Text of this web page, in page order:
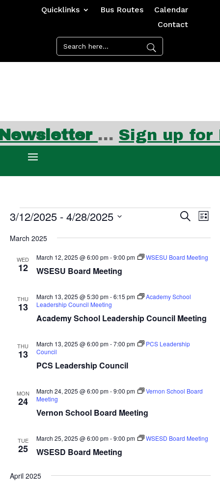
Quicklinks Bus Routes
Calendar
Contact
…Sign up for
Events
Events
and
Views
Search
List
3/12/2025 - 4/28/2025
date.
March 2025
WED
12 WSESU Board Meeting
March 12, 2025 @ 6:00 pm-9:00 pm WSESU Board Meeting
THU
13
Academy School Leadership Council Meeting
March 13, 2025 @ 5:30 pm-6:15 pm
Academy School
Leadership Council Meeting
THU
13
PCS Leadership Council
March 13, 2025 @ 6:00 pm-7:00 pm
PCS Leadership
Council
MON
24
Vernon School Board Meeting
March 24, 2025 @ 6:00 pm-9:00 pm
Vernon School Board
Meeting
TUE
25 WSESD Board Meeting
March 25, 2025 @ 6:00 pm-9:00 pm WSESD Board Meeting
April 2025